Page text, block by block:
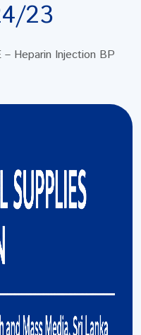
23
Heparin Injection BP